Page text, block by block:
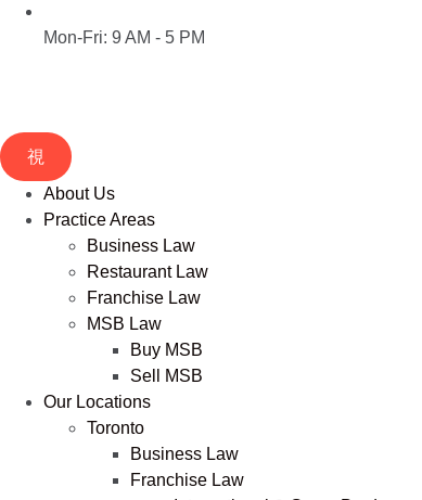
Mon-Fri: 9 AM - 5 PM
About Us
Practice Areas
Business Law
Restaurant Law
Franchise Law
MSB Law
Buy MSB
Sell MSB
Our Locations
Toronto
Business Law
Franchise Law